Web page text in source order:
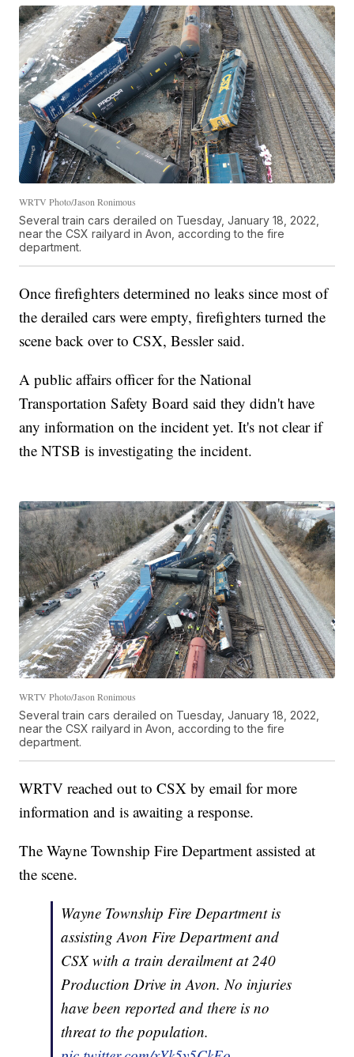
WRTV Photo/Jason Ronimous
Several train cars derailed on Tuesday, January 18, 2022,
near the CSX railyard in Avon, according to the fire
department.
Once firefighters determined no leaks since most of
the derailed cars were empty, firefighters turned the
scene back over to CSX, Bessler said.
A public affairs officer for the National
Transportation Safety Board said they didn't have
any information on the incident yet. It's not clear if
the NTSB is investigating the incident.
WRTV Photo/Jason Ronimous
Several train cars derailed on Tuesday, January 18, 2022,
near the CSX railyard in Avon, according to the fire
department.
WRTV reached out to CSX by email for more
information and is awaiting a response.
The Wayne Township Fire Department assisted at
the scene.
Wayne Township Fire Department is
assisting Avon Fire Department and
CSX with a train derailment at 240
Production Drive in Avon. No injuries
have been reported and there is no
threat to the population.